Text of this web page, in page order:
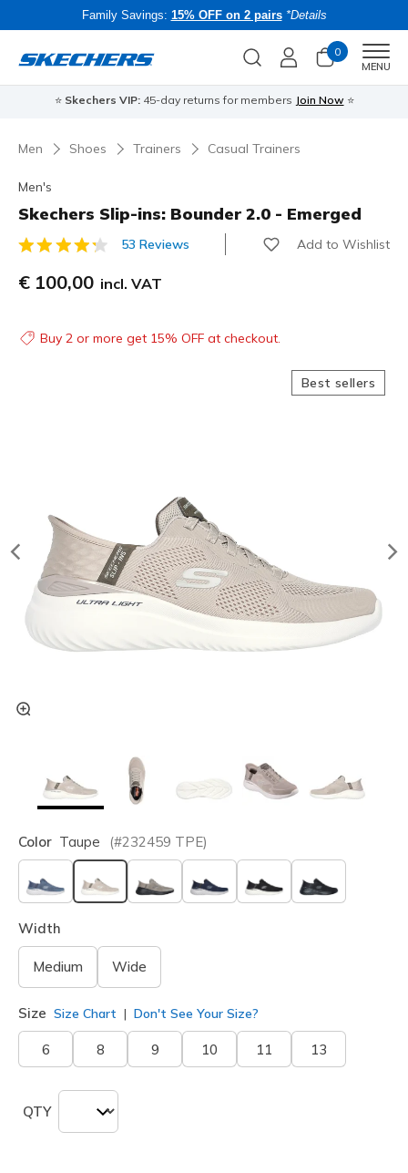
Family Savings: 15% OFF on 2 pairs *Details
0
MENU
⭐ Skechers VIP:45-day returns for members Join Now ⭐
Men Shoes Trainers Casual Trainers
Men's
Skechers Slip-ins: Bounder 2.0 - Emerged
5 out of 5 Customer Rating
53 Reviews Add to Wishlist
€ 100,00 incl. VAT
Buy 2 or more get 15% OFF at checkout.
Best sellers
Color Taupe (#232459 TPE)
selected
Width
Medium Wide
Size Size Chart Don't See Your Size?
6 8 9 10 11 13
QTY